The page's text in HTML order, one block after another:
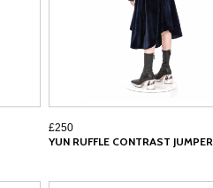
£250
YUN RUFFLE CONTRAST JUMPER